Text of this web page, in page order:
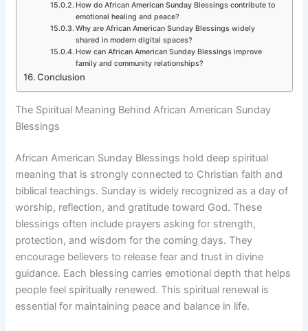
How do African American Sunday Blessings contribute to
emotional healing and peace?
Why are African American Sunday Blessings widely
shared in modern digital spaces?
How can African American Sunday Blessings improve
family and community relationships?
Conclusion
The Spiritual Meaning Behind African American Sunday
Blessings
African American Sunday Blessings hold deep spiritual
meaning that is strongly connected to Christian faith and
biblical teachings. Sunday is widely recognized as a day of
worship, reflection, and gratitude toward God. These
blessings often include prayers asking for strength,
protection, and wisdom for the coming days. They
encourage believers to release fear and trust in divine
guidance. Each blessing carries emotional depth that helps
people feel spiritually renewed. This spiritual renewal is
essential for maintaining peace and balance in life.